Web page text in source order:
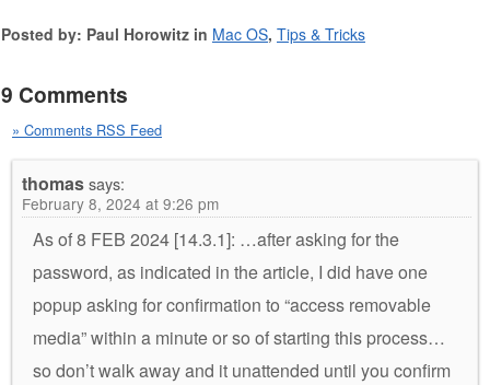
Posted by: Paul Horowitz in Mac OS, Tips & Tricks
9 Comments
» Comments RSS Feed
thomassays:
February 8, 2024 at 9:26 pm
As of 8 FEB 2024 [14.3.1]: …after asking for the
password, as indicated in the article, I did have one
popup asking for confirmation to “access removable
media” within a minute or so of starting this process…
so don’t walk away and it unattended until you confirm